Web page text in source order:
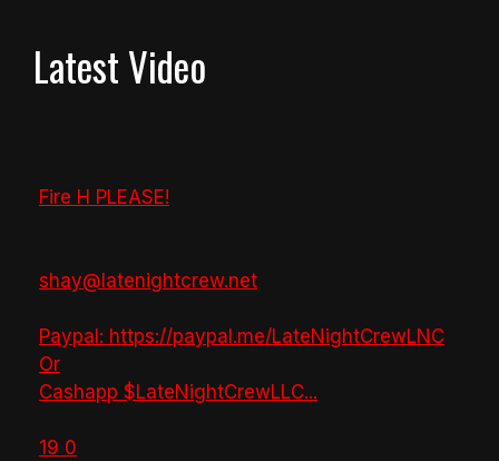
Latest Video
Fire H PLEASE!
shay@latenightcrew.net
Paypal: https://paypal.me/LateNightCrewLNC
Or
Cashapp $LateNightCrewLLC...
19 0